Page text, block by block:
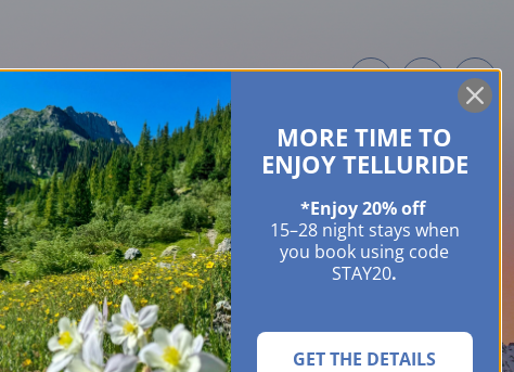
HOME OWNERS ABOUT GUIDES EVENTS & FESTIVALS CONTACT US
MORE TIME TO
ENJOY TELLURIDE
*Enjoy 20% off
15–28 night stays when
you book using code
STAY20.
GET THE DETAILS